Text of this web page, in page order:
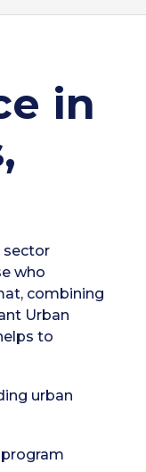
in
sector
who
combining
Urban
to
urban